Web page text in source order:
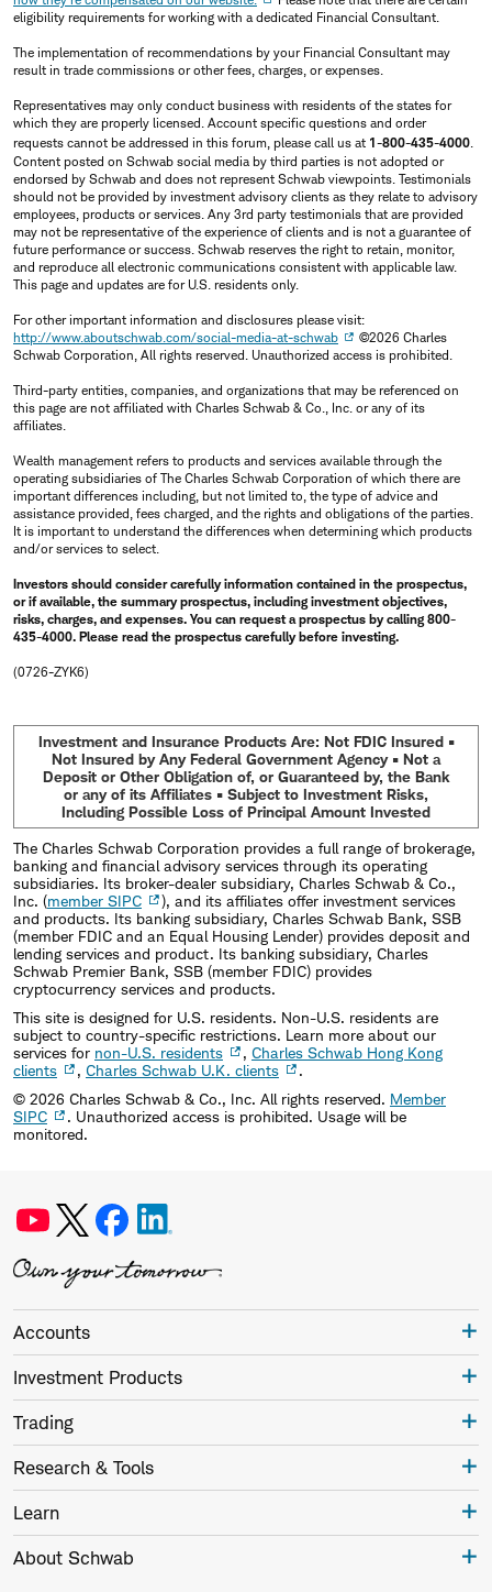
eligibility requirements for working with a dedicated Financial Consultant.
The implementation of recommendations by your Financial Consultant may
result in trade commissions or other fees, charges, or expenses.
Representatives may only conduct business with residents of the states for
which they are properly licensed. Account specific questions and order
requests cannot be addressed in this forum, please call us at 1-800-435-4000.
Content posted on Schwab social media by third parties is not adopted or
endorsed by Schwab and does not represent Schwab viewpoints. Testimonials
should not be provided by investment advisory clients as they relate to advisory
employees, products or services. Any 3rd party testimonials that are provided
may not be representative of the experience of clients and is not a guarantee of
future performance or success. Schwab reserves the right to retain, monitor,
and reproduce all electronic communications consistent with applicable law.
This page and updates are for U.S. residents only.
For other important information and disclosures please visit:
http://www.aboutschwab.com/social-media-at-schwab
©2026 Charles
Schwab Corporation, All rights reserved. Unauthorized access is prohibited.
Third-party entities, companies, and organizations that may be referenced on
this page are not affiliated with Charles Schwab & Co., Inc. or any of its
affiliates.
Wealth management refers to products and services available through the
operating subsidiaries of The Charles Schwab Corporation of which there are
important differences including, but not limited to, the type of advice and
assistance provided, fees charged, and the rights and obligations of the parties.
It is important to understand the differences when determining which products
and/or services to select.
Investors should consider carefully information contained in the prospectus,
or if available, the summary prospectus, including investment objectives,
risks, charges, and expenses. You can request a prospectus by calling 800-
435-4000. Please read the prospectus carefully before investing.
(0726-ZYK6)
Investment and Insurance Products Are: Not FDIC Insured •
Not Insured by Any Federal Government Agency • Not a
Deposit or Other Obligation of, or Guaranteed by, the Bank
or any of its Affiliates • Subject to Investment Risks,
Including Possible Loss of Principal Amount Invested
The Charles Schwab Corporation provides a full range of brokerage,
banking and financial advisory services through its operating
subsidiaries. Its broker-dealer subsidiary, Charles Schwab & Co.,
Inc. (member SIPC
), and its affiliates offer investment services
and products. Its banking subsidiary, Charles Schwab Bank, SSB
(member FDIC and an Equal Housing Lender) provides deposit and
lending services and product. Its banking subsidiary, Charles
Schwab Premier Bank, SSB (member FDIC) provides
cryptocurrency services and products.
This site is designed for U.S. residents. Non-U.S. residents are
subject to country-specific restrictions. Learn more about our
services for non-U.S. residents , Charles Schwab Hong Kong
clients
, Charles Schwab U.K. clients
.
© 2026 Charles Schwab & Co., Inc. All rights reserved. Member
SIPC
. Unauthorized access is prohibited. Usage will be
monitored.
Accounts
Investment Products
Trading
Research & Tools
Learn
About Schwab